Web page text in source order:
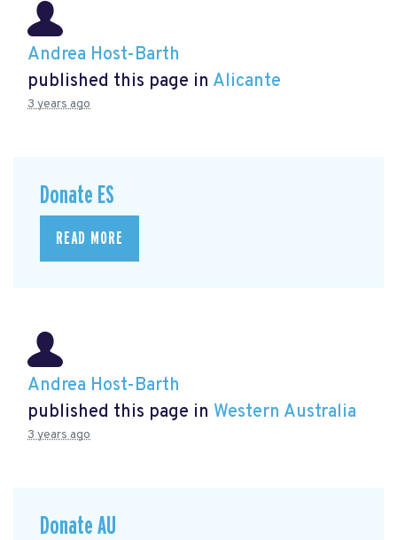
Andrea Host-Barth
published this page in Alicante
3 years ago
Donate ES
READ MORE
Andrea Host-Barth
published this page in Western Australia
3 years ago
Donate AU